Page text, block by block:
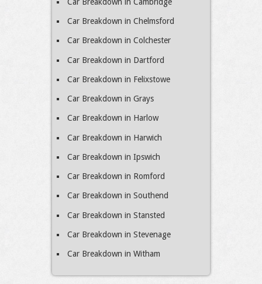
Car Breakdown in Chelmsford
Car Breakdown in Colchester
Car Breakdown in Dartford
Car Breakdown in Felixstowe
Car Breakdown in Grays
Car Breakdown in Harlow
Car Breakdown in Harwich
Car Breakdown in Ipswich
Car Breakdown in Romford
Car Breakdown in Southend
Car Breakdown in Stansted
Car Breakdown in Stevenage
Car Breakdown in Witham